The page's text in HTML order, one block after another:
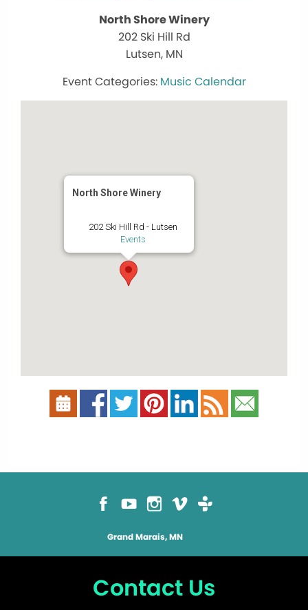
North Shore Winery
202 Ski Hill Rd
Lutsen, MN
Music Calendar
North Shore Winery
202 Ski Hill Rd - Lutsen
Events
Grand Marais, MN
Contact Us